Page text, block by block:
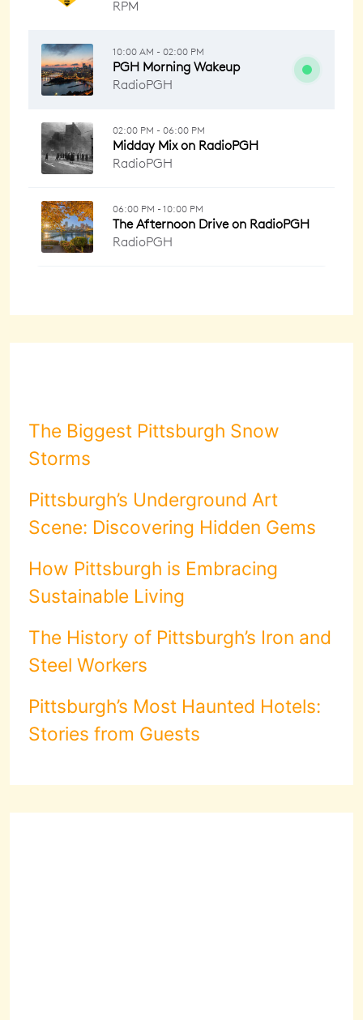
The Biggest Pittsburgh Snow
Storms
Pittsburgh’s Underground Art
Scene: Discovering Hidden Gems
How Pittsburgh is Embracing
Sustainable Living
The History of Pittsburgh’s Iron and
Steel Workers
Pittsburgh’s Most Haunted Hotels:
Stories from Guests